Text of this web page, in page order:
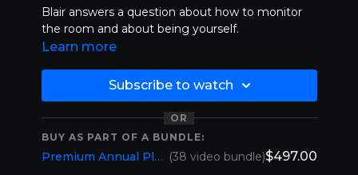
Blair answers a question about how to monitor
the room and about being yourself.
Learn more
Subscribe to watch
OR
BUY AS PART OF A BUNDLE:
Premium Annual Plan (1 YR Membership) (38 video bundle)$497.00